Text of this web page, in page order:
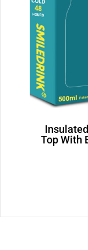
Top With